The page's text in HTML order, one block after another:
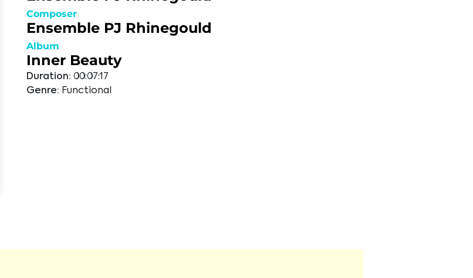
Composer
Ensemble PJ Rhinegould
Album
Inner Beauty
Duration: 00:07:17
Genre: Functional